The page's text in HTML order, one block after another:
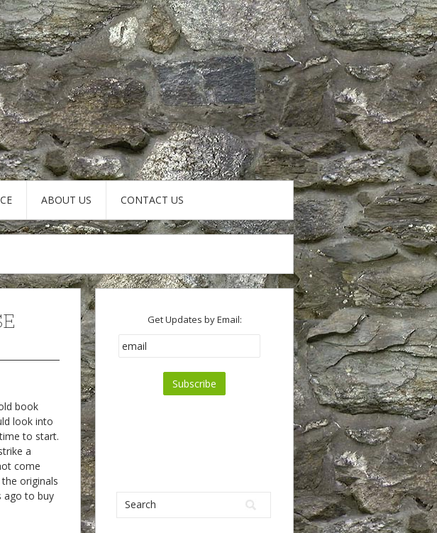
ABOUT US CONTACT US
book
look into
to start.
a
come
originals
ago to buy
Get Updates by Email: